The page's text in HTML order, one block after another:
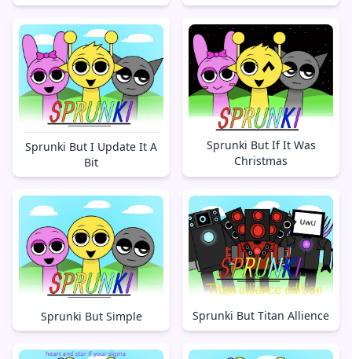
Sprunki But I Update It A
Bit
Sprunki But If It Was
Christmas
Sprunki But Simple Sprunki But Titan Allience